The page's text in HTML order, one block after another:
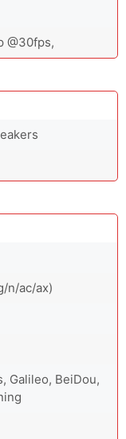
@30fps,
n/ac/ax)
Galileo, BeiDou,